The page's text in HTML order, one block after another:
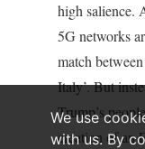
We use
with us. By
high salience.
5G networks
match
Italy’. But
Trump’s
creation of an